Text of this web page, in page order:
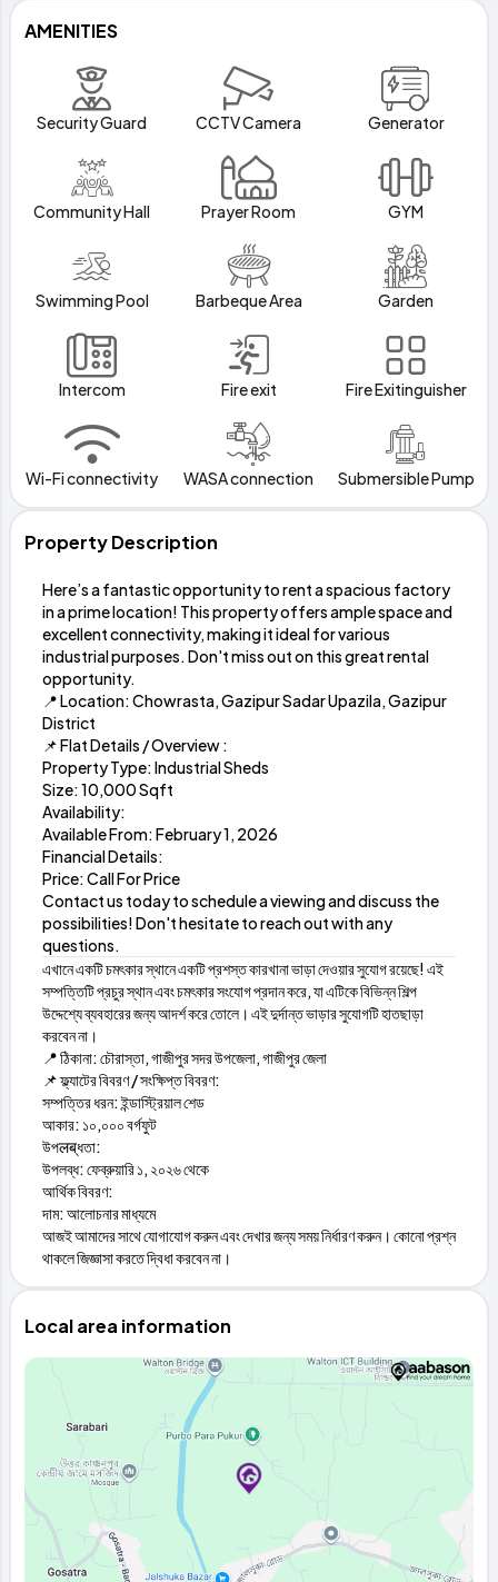
AMENITIES
Security Guard CCTV Camera Generator
Community Hall Prayer Room GYM
Swimming Pool Barbeque Area Garden
Intercom Fire exit Fire Exitinguisher
Wi-Fi connectivity WASA connection Submersible Pump
Property Description
Here’s a fantastic opportunity to rent a spacious factory
in a prime location! This property offers ample space and
excellent connectivity, making it ideal for various
industrial purposes. Don't miss out on this great rental
opportunity.
📍 Location: Chowrasta, Gazipur Sadar Upazila, Gazipur
District
📌 Flat Details / Overview :
Property Type: Industrial Sheds
Size: 10,000 Sqft
Availability:
Available From: February 1, 2026
Financial Details:
Price: Call For Price
Contact us today to schedule a viewing and discuss the
possibilities! Don't hesitate to reach out with any
questions.
এখানে একটি চমৎকার স্থানে একটি প্রশস্ত কারখানা ভাড়া দেওয়ার সুযোগ রয়েছে! এই
সম্পত্তিটি প্রচুর স্থান এবং চমৎকার সংযোগ প্রদান করে, যা এটিকে বিভিন্ন শিল্প
উদ্দেশ্যে ব্যবহারের জন্য আদর্শ করে তোলে। এই দুর্দান্ত ভাড়ার সুযোগটি হাতছাড়া
করবেন না।
📍 ঠিকানা: চৌরাস্তা, গাজীপুর সদর উপজেলা, গাজীপুর জেলা
📌 ফ্ল্যাটের বিবরণ / সংক্ষিপ্ত বিবরণ:
সম্পত্তির ধরন: ইন্ডাস্ট্রিয়াল শেড
আকার: ১০,০০০ বর্গফুট
উপलब्ধতা:
উপলব্ধ: ফেব্রুয়ারি ১, ২০২৬ থেকে
আর্থিক বিবরণ:
দাম: আলোচনার মাধ্যমে
আজই আমাদের সাথে যোগাযোগ করুন এবং দেখার জন্য সময় নির্ধারণ করুন। কোনো প্রশ্ন
থাকলে জিজ্ঞাসা করতে দ্বিধা করবেন না।
Local area information